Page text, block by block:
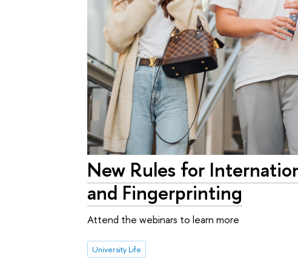
New Rules for
and Fingerprinting
Attend the webinars to learn more
University Life